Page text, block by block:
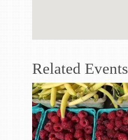
Related Events